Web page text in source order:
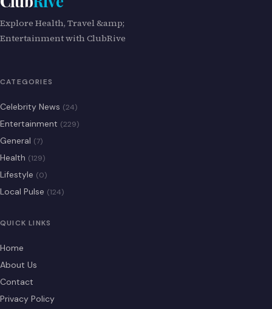
Explore Health, Travel &amp;
Entertainment with ClubRive
CATEGORIES
Celebrity News (24)
Entertainment (229)
General (7)
Health (129)
Lifestyle (0)
Local Pulse (124)
QUICK LINKS
Home
About Us
Contact
Privacy Policy